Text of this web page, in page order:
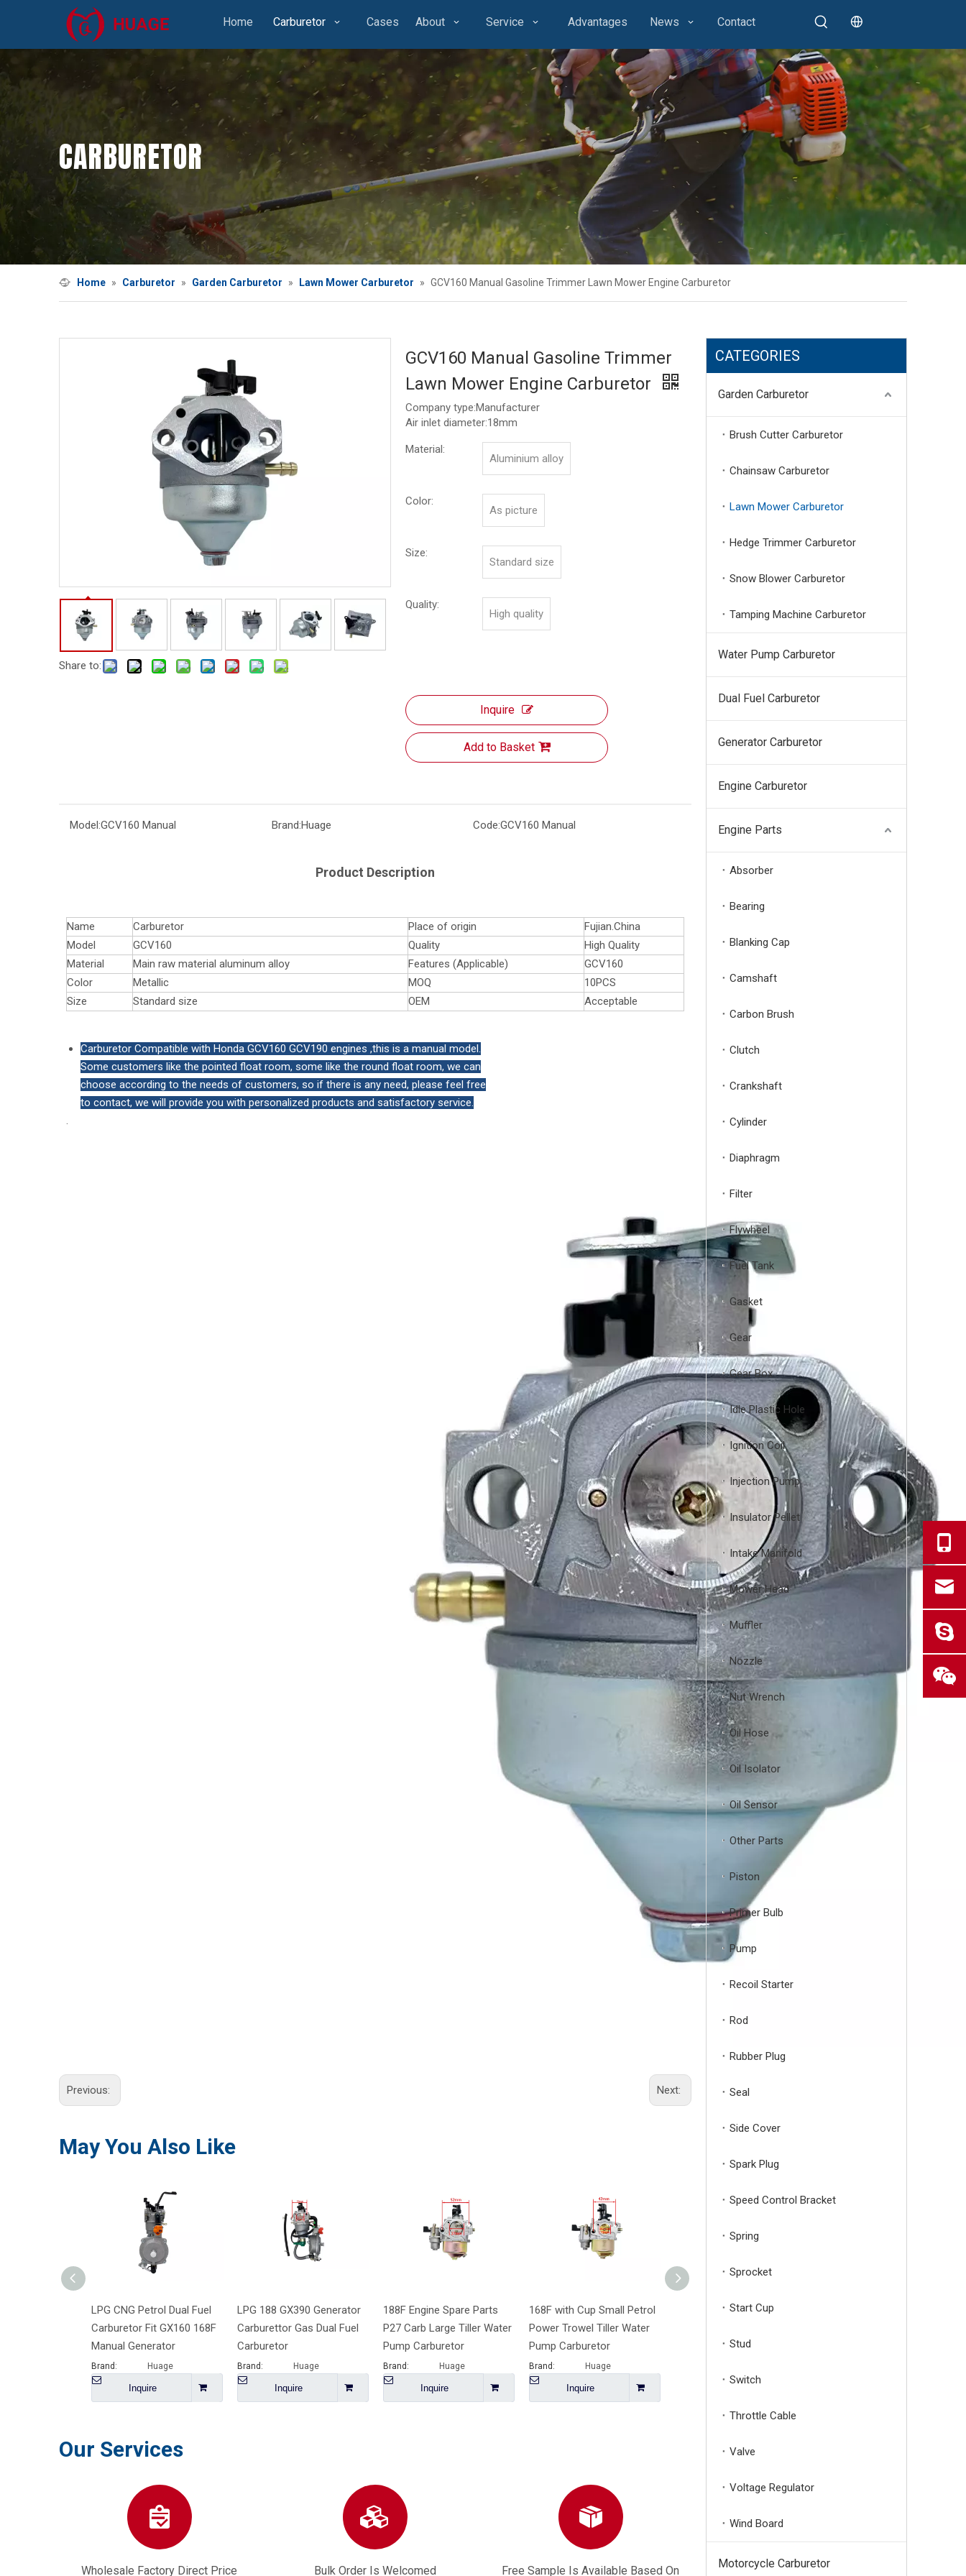
Home Carburetor Cases About Service Advantages News Contact
CARBURETOR
Home » Carburetor » Garden Carburetor » Lawn Mower Carburetor » GCV160 Manual Gasoline Trimmer Lawn Mower Engine Carburetor
Share to:
GCV160 Manual Gasoline Trimmer
Lawn Mower Engine Carburetor
Company type:Manufacturer
Air inlet diameter:18mm
Material:
Aluminium alloy
Color:
As picture
Size:
Standard size
Quality:
High quality
Inquire
Add to Basket
Model:GCV160 Manual Brand:Huage Code:GCV160 Manual
Product Description
Name Carburetor Place of origin
Fujian.China
Model
GCV160 Quality
High Quality
Material
Main raw material aluminum alloy Features (Applicable)
GCV160
Color
Metallic MOQ
10PCS
Size
Standard size OEM Acceptable
Carburetor Compatible with Honda GCV160 GCV190 engines ,this is a manual model.
Some customers like the pointed float room, some like the round float room, we can
choose according to the needs of customers, so if there is any need, please feel free
to contact, we will provide you with personalized products and satisfactory service.
.
Previous: Next:
May You Also Like
LPG CNG Petrol Dual Fuel
Carburetor Fit GX160 168F
Manual Generator
Brand: Huage
Inquire
LPG 188 GX390 Generator
Carburettor Gas Dual Fuel
Carburetor
Brand: Huage
Inquire
188F Engine Spare Parts
P27 Carb Large Tiller Water
Pump Carburetor
Brand: Huage
Inquire
168F with Cup Small Petrol
Power Trowel Tiller Water
Pump Carburetor
Brand: Huage
Inquire
40-5F 2 Stroke Carburator
Cutter Carburetor
Our Services
Wholesale Factory Direct Price Bulk Order Is Welcomed Free Sample Is Available Based On
CATEGORIES
Garden Carburetor
Brush Cutter Carburetor
Chainsaw Carburetor
Lawn Mower Carburetor
Hedge Trimmer Carburetor
Snow Blower Carburetor
Tamping Machine Carburetor
Water Pump Carburetor
Dual Fuel Carburetor
Generator Carburetor
Engine Carburetor
Engine Parts
Absorber
Bearing
Blanking Cap
Camshaft
Carbon Brush
Clutch
Crankshaft
Cylinder
Diaphragm
Filter
Flywheel
Fuel Tank
Gasket
Gear
Gear Box
Idle Plastic Hole
Ignition Coil
Injection Pump
Insulator Pellet
Intake Manifold
Mower Head
Muffler
Nozzle
Nut Wrench
Oil Hose
Oil Isolator
Oil Sensor
Other Parts
Piston
Primer Bulb
Pump
Recoil Starter
Rod
Rubber Plug
Seal
Side Cover
Spark Plug
Speed Control Bracket
Spring
Sprocket
Start Cup
Stud
Switch
Throttle Cable
Valve
Voltage Regulator
Wind Board
Motorcycle Carburetor